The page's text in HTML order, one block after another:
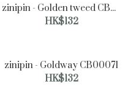
CC00034
zinipin - Golden tweed CB00042
HK$132
zinipin - Goldway CB00071
HK$132